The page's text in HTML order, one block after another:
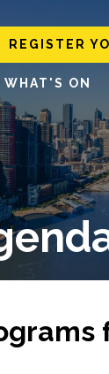
REGISTER
WHAT'S ON